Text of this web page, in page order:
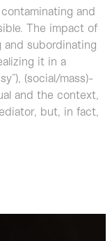
and
The impact of
and subordinating
it in a
(social/mass)-
and the context,
but, in fact,